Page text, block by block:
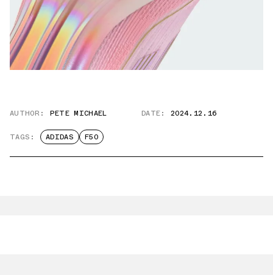
AUTHOR: PETE MICHAEL DATE: 2024.12.16
TAGS: ADIDAS F50